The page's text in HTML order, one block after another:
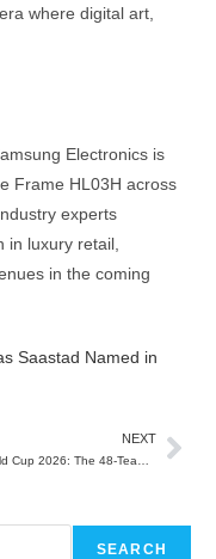
where digital art,
Electronics is
Frame HL03H across
experts
in luxury retail,
in the coming
Saastad Named in
NEXT
SEARCH